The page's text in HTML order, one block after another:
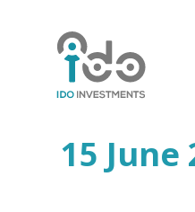
Home
Who
Portfolio
Projects15 June